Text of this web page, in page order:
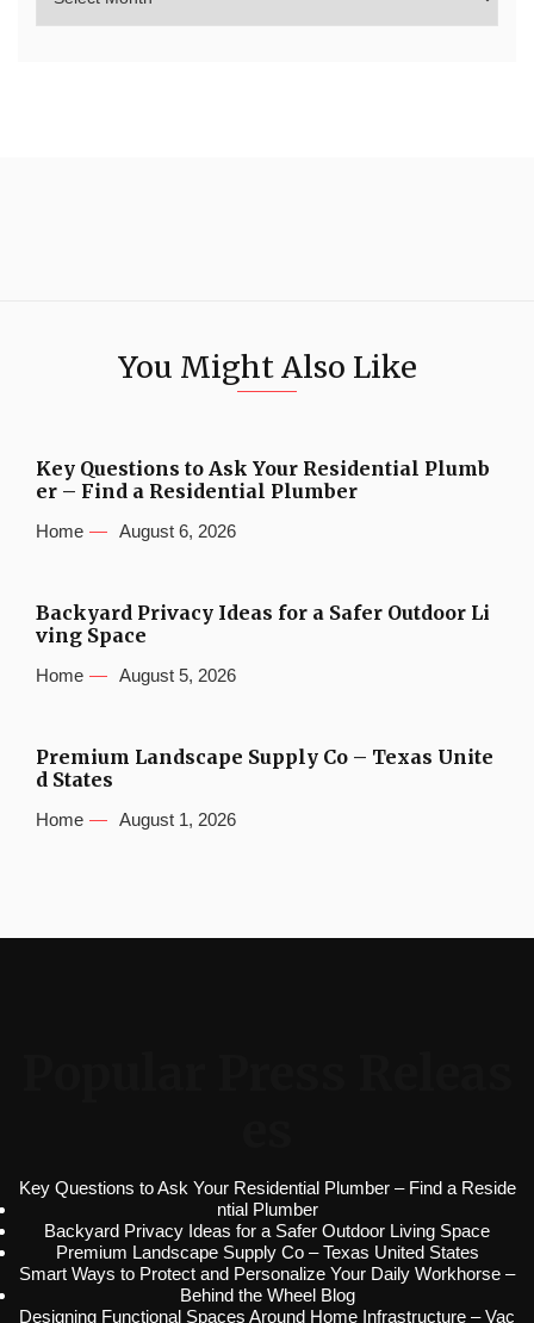
You Might Also Like
Key Questions to Ask Your Residential Plumb
er – Find a Residential Plumber
Home August 6, 2026
Backyard Privacy Ideas for a Safer Outdoor Li
ving Space
Home August 5, 2026
Premium Landscape Supply Co – Texas Unite
d States
Home August 1, 2026
Key Questions to Ask Your Residential Plumber – Find a Reside
ntial Plumber
Backyard Privacy Ideas for a Safer Outdoor Living Space
Premium Landscape Supply Co – Texas United States
Smart Ways to Protect and Personalize Your Daily Workhorse –
Behind the Wheel Blog
Designing Functional Spaces Around Home Infrastructure – Vac